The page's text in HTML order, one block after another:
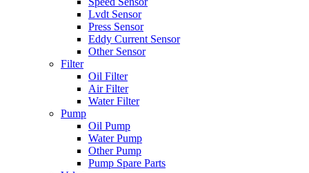
Lvdt Sensor
Press Sensor
Eddy Current Sensor
Other Sensor
Filter
Oil Filter
Air Filter
Water Filter
Pump
Oil Pump
Water Pump
Other Pump
Pump Spare Parts